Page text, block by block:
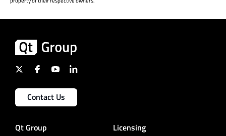
Contact Us
Qt Group Licensing